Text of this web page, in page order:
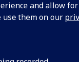
and allow
use them on our